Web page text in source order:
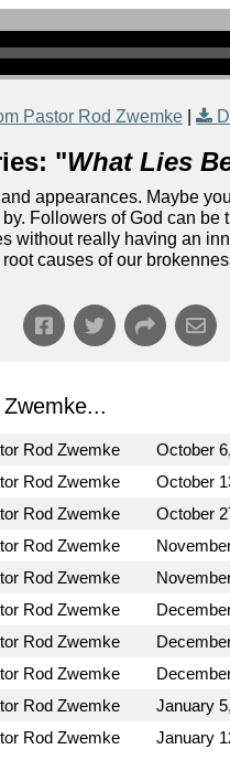
Pastor Rod Zwemke |
"What Lies
appearances. Maybe
Followers of God can
without really having an
causes of our
Rod Zwemke October
Rod Zwemke October
Rod Zwemke October
Rod Zwemke
Rod Zwemke
Rod Zwemke
Rod Zwemke
Rod Zwemke
Rod Zwemke January
Rod Zwemke January